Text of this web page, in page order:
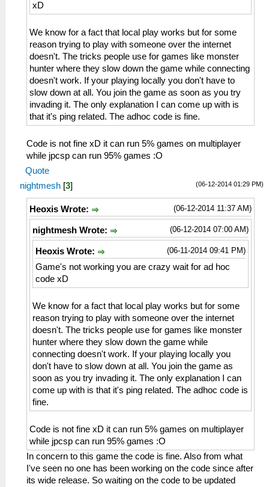
xD
We know for a fact that local play works but for some
reason trying to play with someone over the internet
doesn't. The tricks people use for games like monster
hunter where they slow down the game while connecting
doesn't work. If your playing locally you don't have to
slow down at all. You join the game as soon as you try
invading it. The only explanation I can come up with is
that it's ping related. The adhoc code is fine.
Code is not fine xD it can run 5% games on multiplayer
while jpcsp can run 95% games :O
Quote
(06-12-2014 01:29 PM)
nightmesh [3]
(06-12-2014 11:37 AM)
Heoxis Wrote:
(06-12-2014 07:00 AM)
nightmesh Wrote:
(06-11-2014 09:41 PM)
Heoxis Wrote:
Game's not working you are crazy wait for ad hoc
code xD
We know for a fact that local play works but for some
reason trying to play with someone over the internet
doesn't. The tricks people use for games like monster
hunter where they slow down the game while
connecting doesn't work. If your playing locally you
don't have to slow down at all. You join the game as
soon as you try invading it. The only explanation I can
come up with is that it's ping related. The adhoc code is
fine.
Code is not fine xD it can run 5% games on multiplayer
while jpcsp can run 95% games :O
In concern to this game the code is fine. Also from what
I've seen no one has been working on the code since after
its wide release. So waiting on the code to be updated